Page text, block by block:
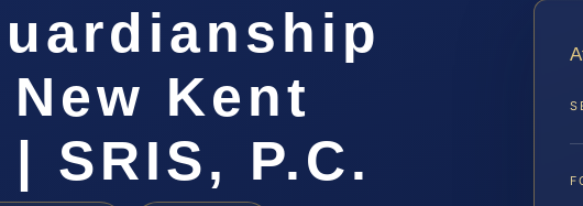
Kent
SRIS, P.C.